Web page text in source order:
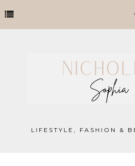
LIFESTYLE, FASHION &